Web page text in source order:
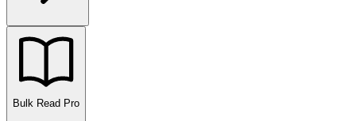
Bulk Read Pro